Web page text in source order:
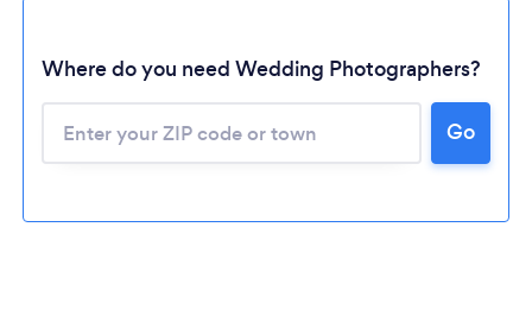
Where do you need Wedding Photographers?
Go